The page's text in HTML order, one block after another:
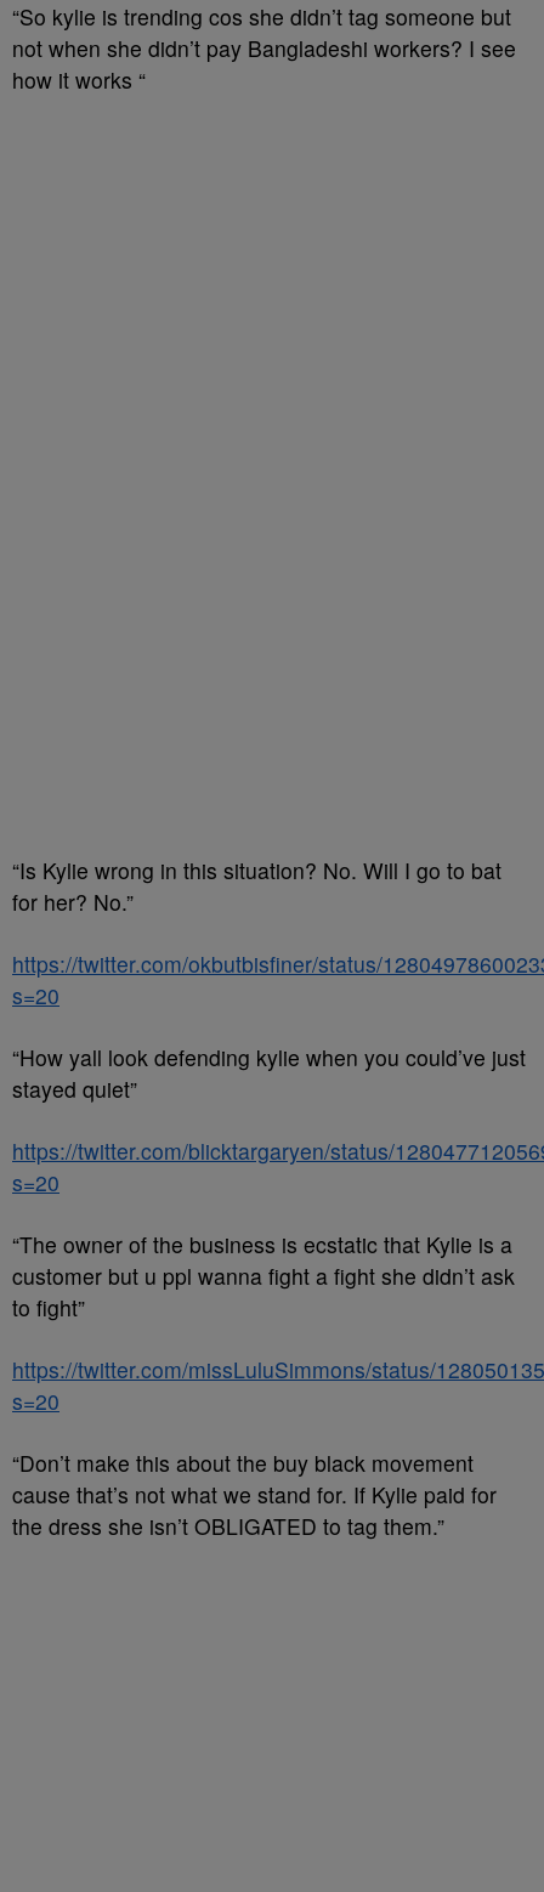
“So kylie is trending cos she didn’t tag someone but
not when she didn’t pay Bangladeshi workers? I see
how it works “
“Is Kylie wrong in this situation? No. Will I go to bat
for her? No.”
https://twitter.com/okbutbisfiner/status/
s=20
“How yall look defending kylie when you could’ve just
stayed quiet”
https://twitter.com/blicktargaryen/status/
s=20
“The owner of the business is ecstatic that Kylie is a
customer but u ppl wanna fight a fight she didn’t ask
to fight”
https://twitter.com/missLuluSimmons/status/
s=20
“Don’t make this about the buy black movement
cause that’s not what we stand for. If Kylie paid for
the dress she isn’t OBLIGATED to tag them.”